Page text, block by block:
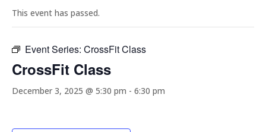
This event has passed.
Event Series: CrossFit Class
CrossFit Class
December 3, 2025 @ 5:30 pm - 6:30 pm